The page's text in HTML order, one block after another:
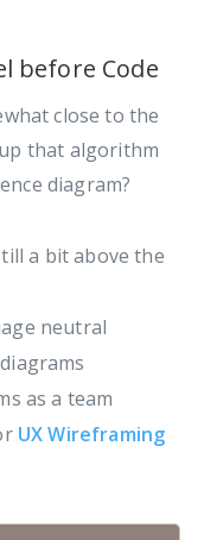
before Code
close to the
that algorithm
diagram?
a bit above the
neutral
as a team
UX Wireframing